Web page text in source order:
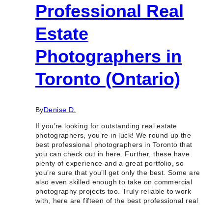
Professional Real
Estate
Photographers in
Toronto (Ontario)
ByDenise D.
If you’re looking for outstanding real estate
photographers, you’re in luck! We round up the
best professional photographers in Toronto that
you can check out in here. Further, these have
plenty of experience and a great portfolio, so
you’re sure that you’ll get only the best. Some are
also even skilled enough to take on commercial
photography projects too. Truly reliable to work
with, here are fifteen of the best professional real